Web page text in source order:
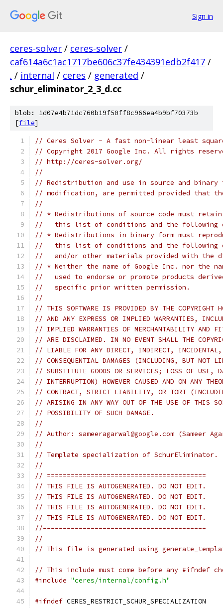
Sign in
ceres-solver / ceres-solver /
caf614a6c1ac1717be606c37fe434391edb2f417 /
. / internal / ceres / generated /
schur_eliminator_2_3_d.cc
blob: 1d07e4b71dc760b19f50ff8c966ea4b9bf70373b
[file]
// Ceres Solver - A fast non-linear least
// Copyright 2017 Google Inc. All rights
// http://ceres-solver.org/
//
// Redistribution and use in source and
// modification, are permitted provided that
//
// * Redistributions of source code must
//   this list of conditions and the following
// * Redistributions in binary form must
//   this list of conditions and the following
//   and/or other materials provided with the
// * Neither the name of Google Inc. nor the
//   used to endorse or promote products
//   specific prior written permission.
//
// THIS SOFTWARE IS PROVIDED BY THE COPYRIGHT
// AND ANY EXPRESS OR IMPLIED WARRANTIES,
// IMPLIED WARRANTIES OF MERCHANTABILITY AND
// ARE DISCLAIMED. IN NO EVENT SHALL THE
// LIABLE FOR ANY DIRECT, INDIRECT, INCIDENTAL,
// CONSEQUENTIAL DAMAGES (INCLUDING, BUT NOT
// SUBSTITUTE GOODS OR SERVICES; LOSS OF USE,
// INTERRUPTION) HOWEVER CAUSED AND ON ANY
// CONTRACT, STRICT LIABILITY, OR TORT
// ARISING IN ANY WAY OUT OF THE USE OF THIS
// POSSIBILITY OF SUCH DAMAGE.
//
// Author: sameeragarwal@google.com (Sameer
//
// Template specialization of SchurEliminator.
//
// ========================================
// THIS FILE IS AUTOGENERATED. DO NOT EDIT.
// THIS FILE IS AUTOGENERATED. DO NOT EDIT.
// THIS FILE IS AUTOGENERATED. DO NOT EDIT.
// THIS FILE IS AUTOGENERATED. DO NOT EDIT.
//=========================================
//
// This file is generated using
// This include must come before any #ifndef
#include "ceres/internal/config.h"
#ifndef CERES_RESTRICT_SCHUR_SPECIALIZATION